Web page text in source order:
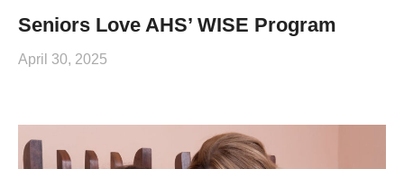
Seniors Love AHS’ WISE Program
April 30, 2025